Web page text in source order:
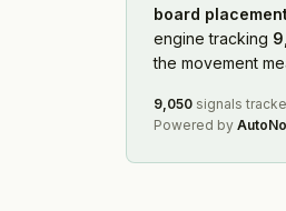
board
engine tracking
the movement
9,050 signals
Powered by